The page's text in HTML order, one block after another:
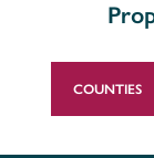
COUNTIES